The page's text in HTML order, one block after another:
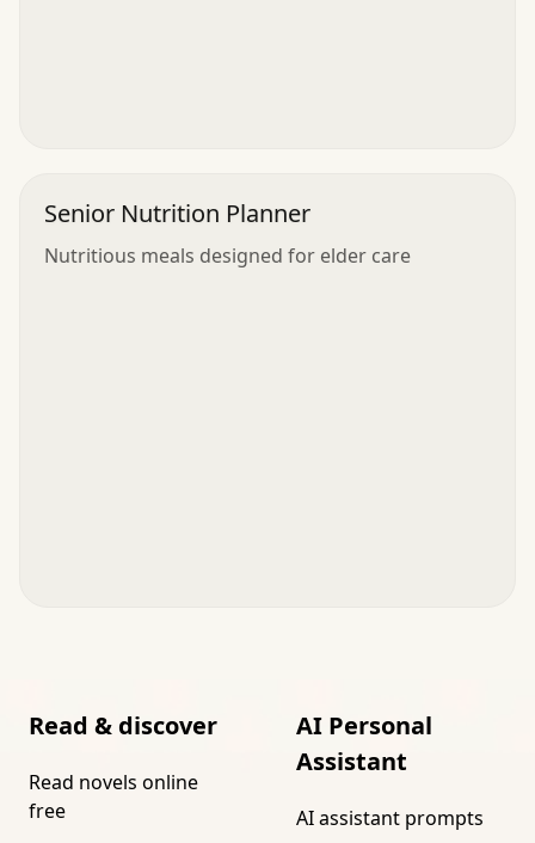
Senior Nutrition Planner
Nutritious meals designed for elder care
Read & discover
Read novels online
free
AI Personal
Assistant
AI assistant prompts